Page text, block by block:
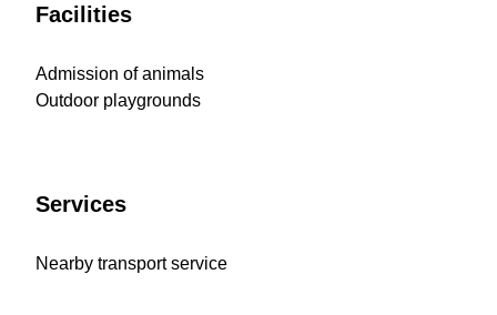
Facilities
Admission of animals
Outdoor playgrounds
Services
Nearby transport service